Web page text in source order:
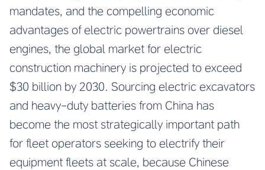
mandates, and the compelling economic
advantages of electric powertrains over diesel
engines, the global market for electric
construction machinery is projected to exceed
$30 billion by 2030. Sourcing electric excavators
and heavy-duty batteries from China has
become the most strategically important path
for fleet operators seeking to electrify their
equipment fleets at scale, because Chinese